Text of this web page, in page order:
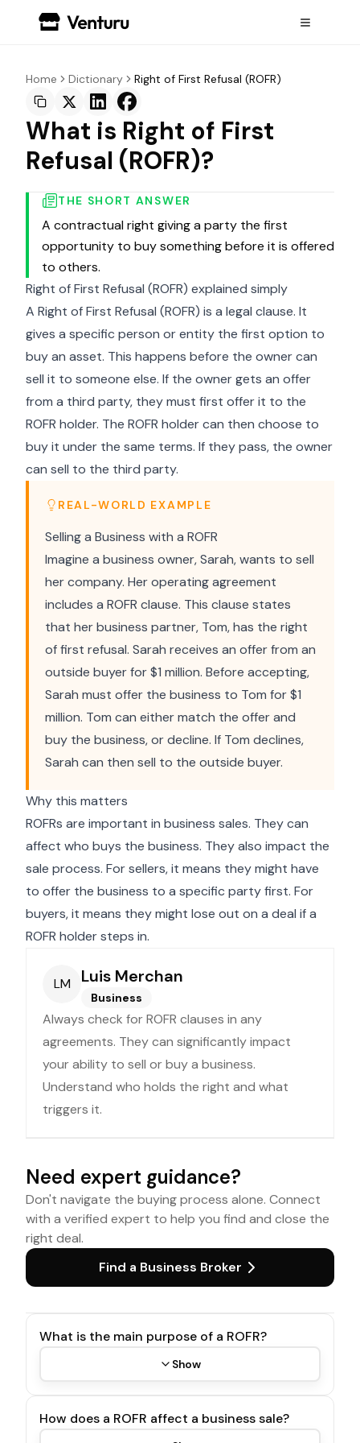
Home Dictionary Right of First Refusal (ROFR)
What is Right of First
Refusal (ROFR)?
THE SHORT ANSWER
A contractual right giving a party the first
opportunity to buy something before it is offered
to others.
Right of First Refusal (ROFR) explained simply
A Right of First Refusal (ROFR) is a legal clause. It
gives a specific person or entity the first option to
buy an asset. This happens before the owner can
sell it to someone else. If the owner gets an offer
from a third party, they must first offer it to the
ROFR holder. The ROFR holder can then choose to
buy it under the same terms. If they pass, the owner
can sell to the third party.
REAL-WORLD EXAMPLE
Selling a Business with a ROFR
Imagine a business owner, Sarah, wants to sell
her company. Her operating agreement
includes a ROFR clause. This clause states
that her business partner, Tom, has the right
of first refusal. Sarah receives an offer from an
outside buyer for $1 million. Before accepting,
Sarah must offer the business to Tom for $1
million. Tom can either match the offer and
buy the business, or decline. If Tom declines,
Sarah can then sell to the outside buyer.
Why this matters
ROFRs are important in business sales. They can
affect who buys the business. They also impact the
sale process. For sellers, it means they might have
to offer the business to a specific party first. For
buyers, it means they might lose out on a deal if a
ROFR holder steps in.
LM Luis Merchan
Business
Always check for ROFR clauses in any
agreements. They can significantly impact
your ability to sell or buy a business.
Understand who holds the right and what
triggers it.
Need expert guidance?
Don't navigate the buying process alone. Connect
with a verified expert to help you find and close the
right deal.
Find a Business Broker
What is the main purpose of a ROFR?
Show
How does a ROFR affect a business sale?